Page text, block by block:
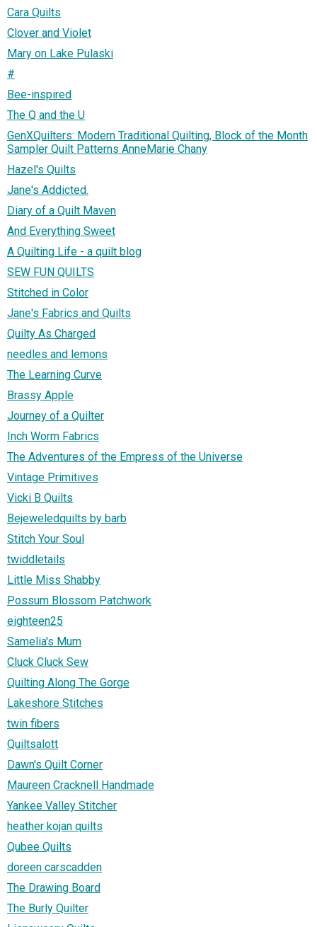
Cara Quilts
Clover and Violet
Mary on Lake Pulaski
#
Bee-inspired
The Q and the U
GenXQuilters: Modern Traditional Quilting, Block of the Month
Sampler Quilt Patterns AnneMarie Chany
Hazel's Quilts
Jane's Addicted.
Diary of a Quilt Maven
And Everything Sweet
A Quilting Life - a quilt blog
SEW FUN QUILTS
Stitched in Color
Jane's Fabrics and Quilts
Quilty As Charged
needles and lemons
The Learning Curve
Brassy Apple
Journey of a Quilter
Inch Worm Fabrics
The Adventures of the Empress of the Universe
Vintage Primitives
Vicki B Quilts
Bejeweledquilts by barb
Stitch Your Soul
twiddletails
Little Miss Shabby
Possum Blossom Patchwork
eighteen25
Samelia's Mum
Cluck Cluck Sew
Quilting Along The Gorge
Lakeshore Stitches
twin fibers
Quiltsalott
Dawn's Quilt Corner
Maureen Cracknell Handmade
Yankee Valley Stitcher
heather kojan quilts
Qubee Quilts
doreen carscadden
The Drawing Board
The Burly Quilter